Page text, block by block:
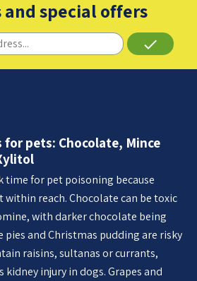
special offers
done
for pets: Chocolate, Mince
time for pet poisoning because
reach. Chocolate can be toxic
with darker chocolate being
pies and Christmas pudding are risky
raisins, sultanas or currants,
kidney injury in dogs. Grapes and